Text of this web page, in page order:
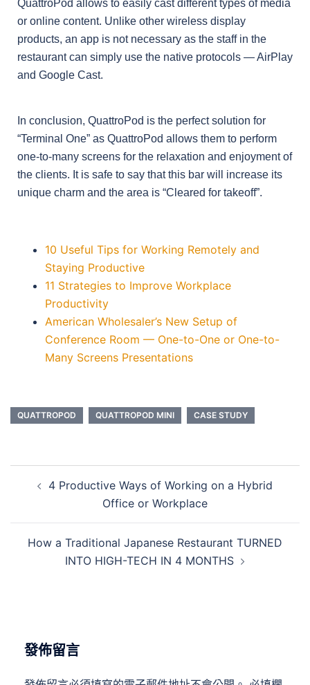
QuattroPod allows to easily cast different types of media
or online content. Unlike other wireless display
products, an app is not necessary as the staff in the
restaurant can simply use the native protocols — AirPlay
and Google Cast.
In conclusion, QuattroPod is the perfect solution for
“Terminal One” as QuattroPod allows them to perform
one-to-many screens for the relaxation and enjoyment of
the clients. It is safe to say that this bar will increase its
unique charm and the area is “Cleared for takeoff”.
10 Useful Tips for Working Remotely and
Staying Productive
11 Strategies to Improve Workplace
Productivity
American Wholesaler’s New Setup of
Conference Room — One-to-One or One-to-
Many Screens Presentations
QUATTROPOD QUATTROPOD MINI CASE STUDY
4 Productive Ways of Working on a Hybrid
Office or Workplace
How a Traditional Japanese Restaurant TURNED
INTO HIGH-TECH IN 4 MONTHS
發佈留言